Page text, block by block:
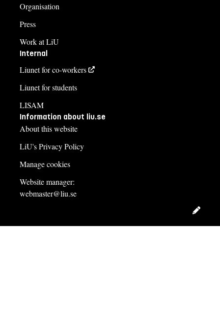
Organisation
Press
Work at LiU
Internal
Liunet for co-workers
Liunet for students
LISAM
Information about liu.se
About this website
LiU's Privacy Policy
Manage cookies
Website manager:
webmaster@liu.se
Edit